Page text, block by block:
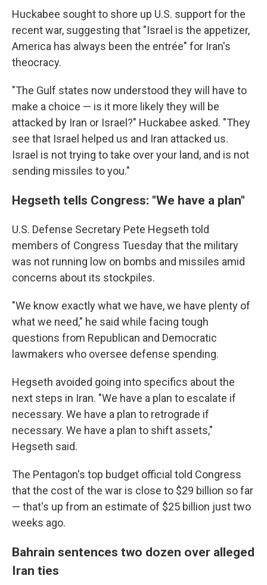
Huckabee sought to shore up U.S. support for the
recent war, suggesting that "Israel is the appetizer,
America has always been the entrée" for Iran's
theocracy.
"The Gulf states now understood they will have to
make a choice — is it more likely they will be
attacked by Iran or Israel?" Huckabee asked. "They
see that Israel helped us and Iran attacked us.
Israel is not trying to take over your land, and is not
sending missiles to you."
Hegseth tells Congress: "We have a plan"
U.S. Defense Secretary Pete Hegseth told
members of Congress Tuesday that the military
was not running low on bombs and missiles amid
concerns about its stockpiles.
"We know exactly what we have, we have plenty of
what we need," he said while facing tough
questions from Republican and Democratic
lawmakers who oversee defense spending.
Hegseth avoided going into specifics about the
next steps in Iran. "We have a plan to escalate if
necessary. We have a plan to retrograde if
necessary. We have a plan to shift assets,"
Hegseth said.
The Pentagon's top budget official told Congress
that the cost of the war is close to $29 billion so far
— that's up from an estimate of $25 billion just two
weeks ago.
Bahrain sentences two dozen over alleged
Iran ties